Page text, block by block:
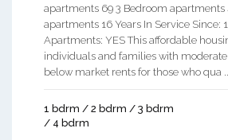
apartments 69 3 Bedroom apartments
apartments 16 Years In Service Since:
Apartments: YES This affordable
individuals and families with
below market rents for those who qua
1 bdrm / 2 bdrm / 3 bdrm
/ 4 bdrm